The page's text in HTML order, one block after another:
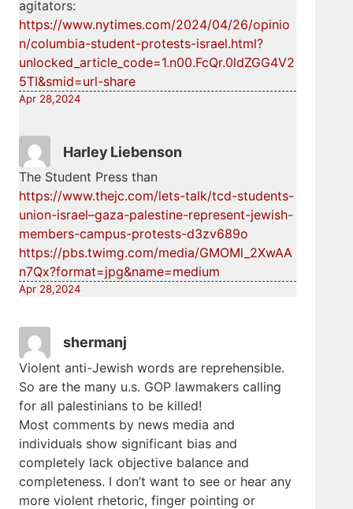
agitators:
https://www.nytimes.com/2024/04/26/opinio
n/columbia-student-protests-israel.html?
unlocked_article_code=1.n00.FcQr.0ldZGG4V2
5TI&smid=url-share
Apr 28,2024
Harley Liebenson
The Student Press than
https://www.thejc.com/lets-talk/tcd-students-
union-israel–gaza-palestine-represent-jewish-
members-campus-protests-d3zv689o
https://pbs.twimg.com/media/GMOMl_2XwAA
n7Qx?format=jpg&name=medium
Apr 28,2024
shermanj
Violent anti-Jewish words are reprehensible.
So are the many u.s. GOP lawmakers calling
for all palestinians to be killed!
Most comments by news media and
individuals show significant bias and
completely lack objective balance and
completeness. I don’t want to see or hear any
more violent rhetoric, finger pointing or